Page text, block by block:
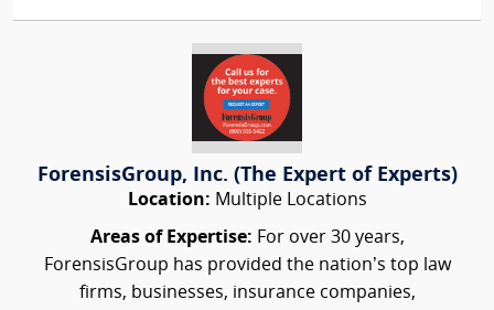
ForensisGroup, Inc. (The Expert of Experts)
Location: Multiple Locations
Areas of Expertise: For over 30 years,
ForensisGroup has provided the nation’s top law
firms, businesses, insurance companies,